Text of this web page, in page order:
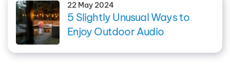
22 May 2024
5 Slightly Unusual Ways to
Enjoy Outdoor Audio